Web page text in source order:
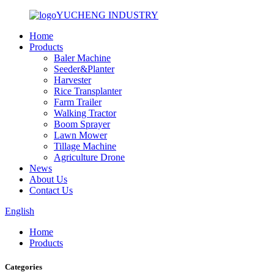
YUCHENG INDUSTRY
Home
Products
Baler Machine
Seeder&Planter
Harvester
Rice Transplanter
Farm Trailer
Walking Tractor
Boom Sprayer
Lawn Mower
Tillage Machine
Agriculture Drone
News
About Us
Contact Us
English
Home
Products
Categories